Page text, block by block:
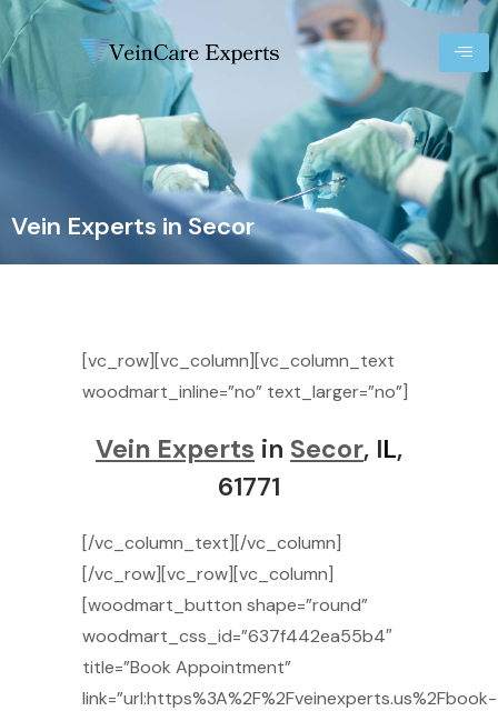
Vein Experts in Secor
[vc_row][vc_column][vc_column_text
woodmart_inline=”no” text_larger=”no”]
Vein Experts in Secor, IL,
61771
[/vc_column_text][/vc_column]
[/vc_row][vc_row][vc_column]
[woodmart_button shape=”round”
woodmart_css_id=”637f442ea55b4″
title=”Book Appointment”
link=”url:https%3A%2F%2Fveinexperts.us%2Fbook-